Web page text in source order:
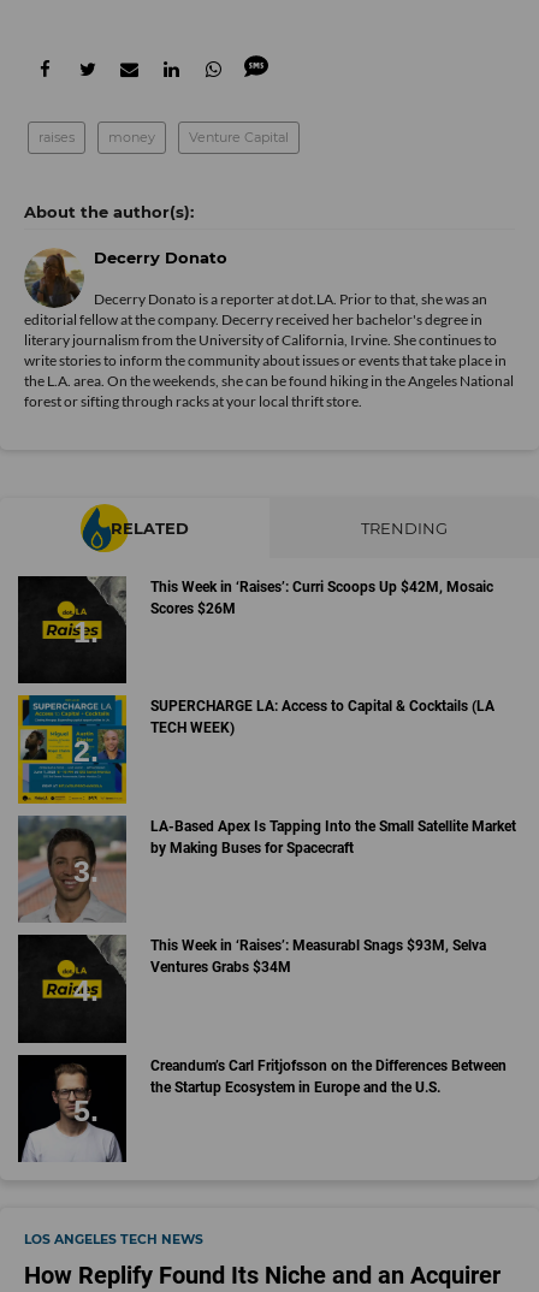
raises money Venture Capital
Decerry Donato
Decerry Donato is a reporter at dot.LA. Prior to that, she was an
editorial fellow at the company. Decerry received her bachelor's degree in
literary journalism from the University of California, Irvine. She continues to
write stories to inform the community about issues or events that take place in
the L.A. area. On the weekends, she can be found hiking in the Angeles National
forest or sifting through racks at your local thrift store.
RELATED TRENDING
This Week in ‘Raises’: Curri Scoops Up $42M, Mosaic
Scores $26M
SUPERCHARGE LA: Access to Capital & Cocktails (LA
TECH WEEK)
LA-Based Apex Is Tapping Into the Small Satellite Market
by Making Buses for Spacecraft
This Week in ‘Raises’: Measurabl Snags $93M, Selva
Ventures Grabs $34M
Creandum’s Carl Fritjofsson on the Differences Between
the Startup Ecosystem in Europe and the U.S.
LOS ANGELES TECH NEWS
How Replify Found Its Niche and an Acquirer